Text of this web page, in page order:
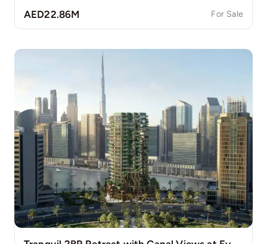
AED22.86M For Sale